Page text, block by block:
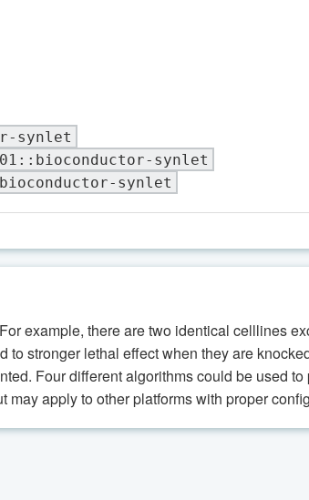
synlet
synlet
synlet
example, there are two identical celllines
to stronger lethal effect when they are
Four different algorithms could be used
apply to other platforms with proper